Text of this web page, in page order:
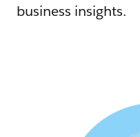
business insights.